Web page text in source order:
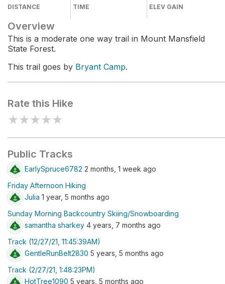
DISTANCE TIME ELEV GAIN
Overview
This is a moderate one way trail in Mount Mansfield
State Forest.
This trail goes by Bryant Camp.
Rate this Hike
★★★★★
Public Tracks
EarlySpruce6782 2 months, 1 week ago
Friday Afternoon Hiking
Julia 1 year, 5 months ago
Sunday Morning Backcountry Skiing/Snowboarding
samantha sharkey 4 years, 7 months ago
Track (12/27/21, 11:45:39AM)
GentleRunBelt2830 5 years, 5 months ago
Track (2/27/21, 1:48:23PM)
HotTree1090 5 years, 5 months ago